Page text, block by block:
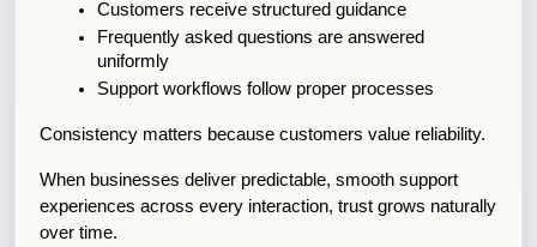
Customers receive structured guidance
Frequently asked questions are answered
uniformly
Support workflows follow proper processes
Consistency matters because customers value reliability.
When businesses deliver predictable, smooth support
experiences across every interaction, trust grows naturally
over time.